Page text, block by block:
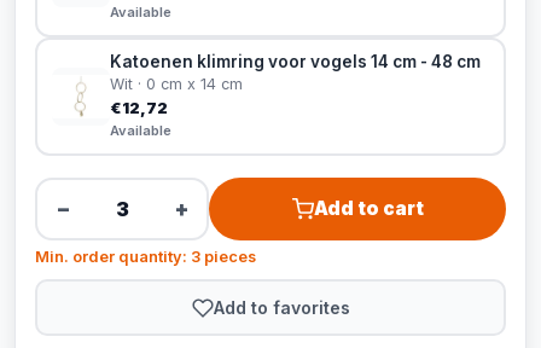
Available
Katoenen klimring voor vogels 14 cm - 48 cm
Wit · 0 cm x 14 cm
€12,72
Available
− + Add to cart
Min. order quantity: 3 pieces
Add to favorites